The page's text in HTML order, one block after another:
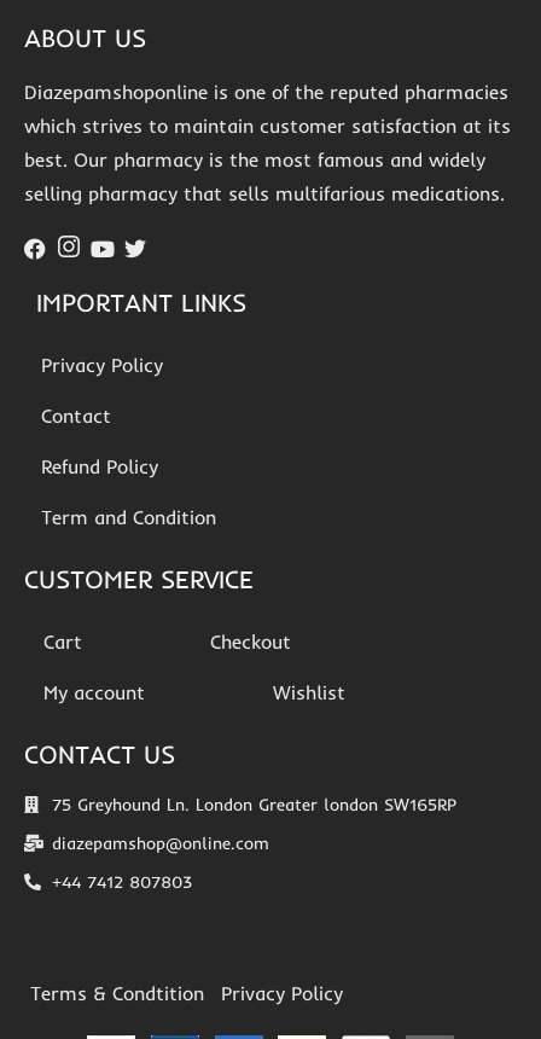
ABOUT US
Diazepamshoponline is one of the reputed pharmacies
which strives to maintain customer satisfaction at its
best. Our pharmacy is the most famous and widely
selling pharmacy that sells multifarious medications.
IMPORTANT LINKS
Privacy Policy
Contact
Refund Policy
Term and Condition
CUSTOMER SERVICE
Cart Checkout
My account Wishlist
CONTACT US
75 Greyhound Ln. London Greater london SW165RP
diazepamshop@online.com
+44 7412 807803
Terms & Condtition Privacy Policy